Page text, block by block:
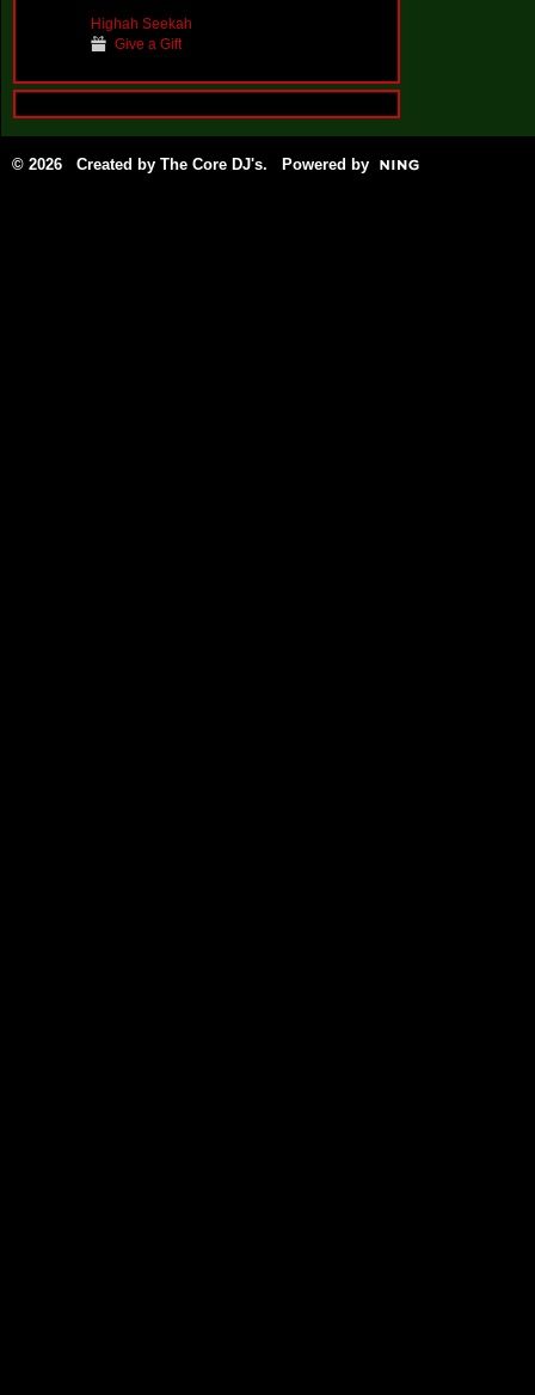
Highah Seekah
Give a Gift
© 2026 Created by The Core DJ's. Powered by